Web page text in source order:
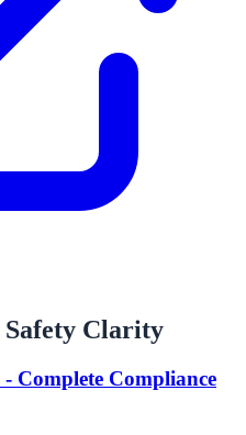
Safety Clarity
Complete Compliance